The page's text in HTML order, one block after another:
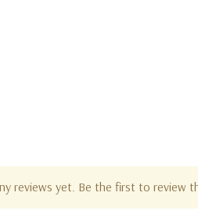
reviews yet. Be the first to review